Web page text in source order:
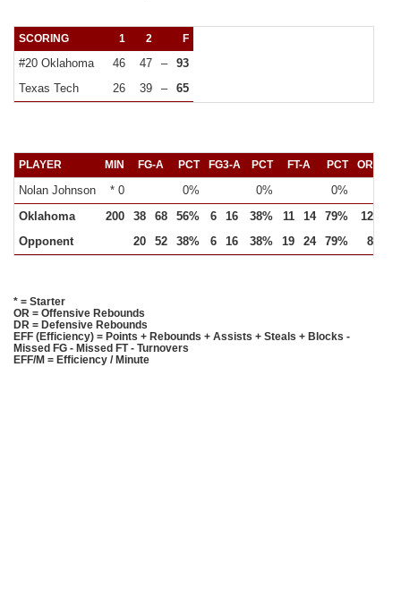
SCORING 1 2 F
#20 Oklahoma 46 47 –
93
Texas Tech
26 39 – 65
PLAYER MIN FG-A PCT FG3-A PCT FT-A PCT OR
Nolan Johnson * 0 0% 0%
0%
Oklahoma
200 38 68 56% 6 16 38% 11 14 79% 12
Opponent
20 52 38% 6 16 38% 19 24 79% 8
* = Starter
OR = Offensive Rebounds
DR = Defensive Rebounds
EFF (Efficiency) = Points + Rebounds + Assists + Steals + Blocks -
Missed FG - Missed FT - Turnovers
EFF/M = Efficiency / Minute